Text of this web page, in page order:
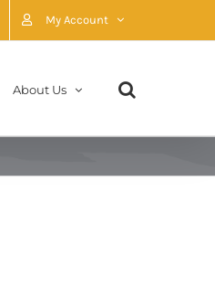
My Account
About Us